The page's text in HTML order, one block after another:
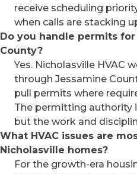
receive scheduling
when calls are stacking
Do you handle permits for
County?
Yes. Nicholasville HVAC
through Jessamine
pull permits where
The permitting authority
but the work and
What HVAC issues are
Nicholasville homes?
For the growth-era